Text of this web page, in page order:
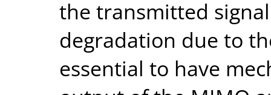
the transmitted
degradation due to
essential to have